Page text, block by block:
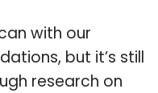
with our
but it’s still
research on